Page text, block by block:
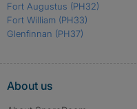
Fort Augustus (PH32)
Fort William (PH33)
Glenfinnan (PH37)
About us